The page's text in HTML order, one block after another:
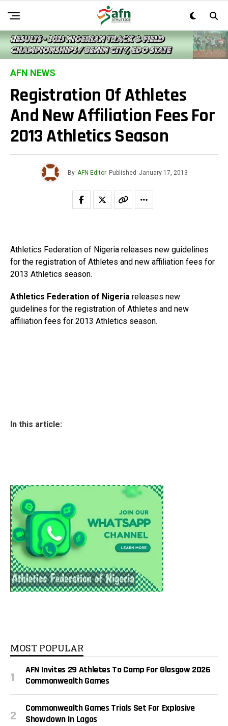
AFN NEWS
Registration Of Athletes
And New Affiliation Fees For
2013 Athletics Season
By AFN Editor Published January 17, 2013
Athletics Federation of Nigeria releases new guidelines
for the registration of Athletes and new affiliation fees for
2013 Athletics season.
Athletics Federation of Nigeria releases new
guidelines for the registration of Athletes and new
affiliation fees for 2013 Athletics season.
In this article:
MOST POPULAR
AFN Invites 29 Athletes To Camp For Glasgow 2026
Commonwealth Games
Commonwealth Games Trials Set For Explosive
Showdown In Lagos